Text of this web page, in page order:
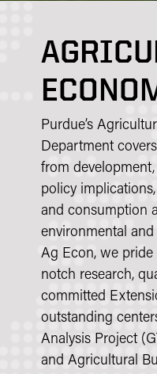
Purdue’s
Department
from
policy
and consumption
environmental
Ag Econ, we
notch research,
committed
outstanding
Analysis Project
and Agricultural